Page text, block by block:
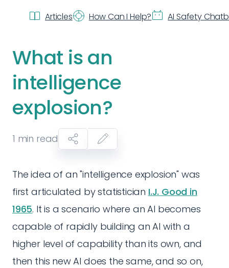
Articles How Can I Help? AI Safety
What is an
intelligence
explosion?
1 min read
The idea of an "intelligence explosion" was
first articulated by statistician I.J. Good in
1965. It is a scenario where an AI becomes
capable of rapidly building an AI with a
higher level of capability than its own, and
then this new AI does the same, and so on,